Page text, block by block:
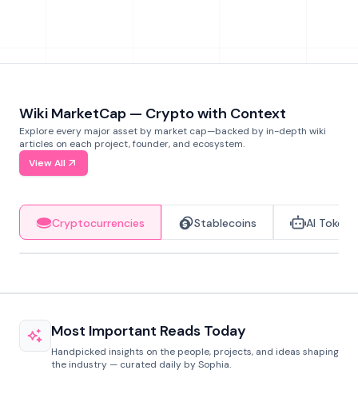
Wiki MarketCap — Crypto with Context
Explore every major asset by market cap—backed by in-depth wiki
articles on each project, founder, and ecosystem.
View All
Cryptocurrencies Stablecoins AI Tokens
Most Important Reads Today
Handpicked insights on the people, projects, and ideas shaping
the industry — curated daily by Sophia.